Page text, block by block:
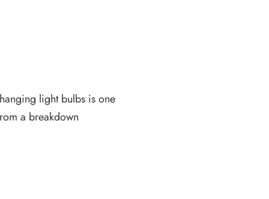
light bulbs is one
a breakdown